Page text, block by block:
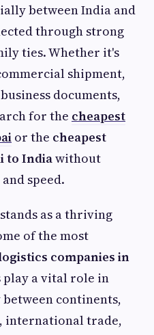
between India and
through strong
ties. Whether it's
shipment,
documents,
for the cheapest
or the cheapest
to Indiawithout
speed.
as a thriving
of the most
companies in
play a vital role in
continents,
international trade,